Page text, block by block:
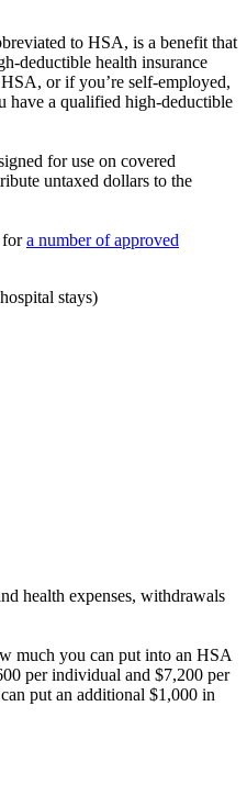
to HSA, is a benefit that
deductible health insurance
or if you’re self-employed,
a qualified high-deductible
for use on covered
untaxed dollars to the
fora number of approved
stays)
health expenses, withdrawals
much you can put into an HSA
per individual and $7,200 per
put an additional $1,000 in